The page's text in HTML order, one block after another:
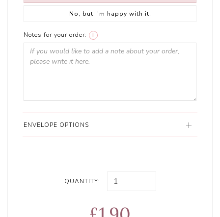
No, but I'm happy with it.
Notes for your order: i
ENVELOPE OPTIONS
QUANTITY: